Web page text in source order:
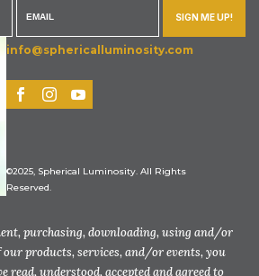
SIGN ME UP!
info@sphericalluminosity.com
©2025, Spherical Luminosity. All Rights
Reserved.
purchasing, downloading, using and/or
products, services, and/or events, you
read, understood, accepted and agreed to